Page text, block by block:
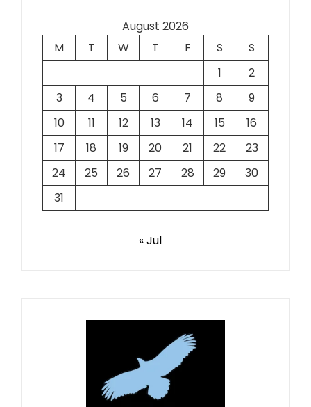
August 2026
M
T W T F S
S
1
2
3
4 5 6 7 8
9
10
11 12 13 14 15
16
17
18 19 20 21 22
23
24
25 26 27 28 29
30
31
« Jul